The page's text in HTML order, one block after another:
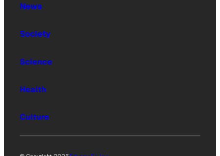
News
Society
Science
Health
Culture